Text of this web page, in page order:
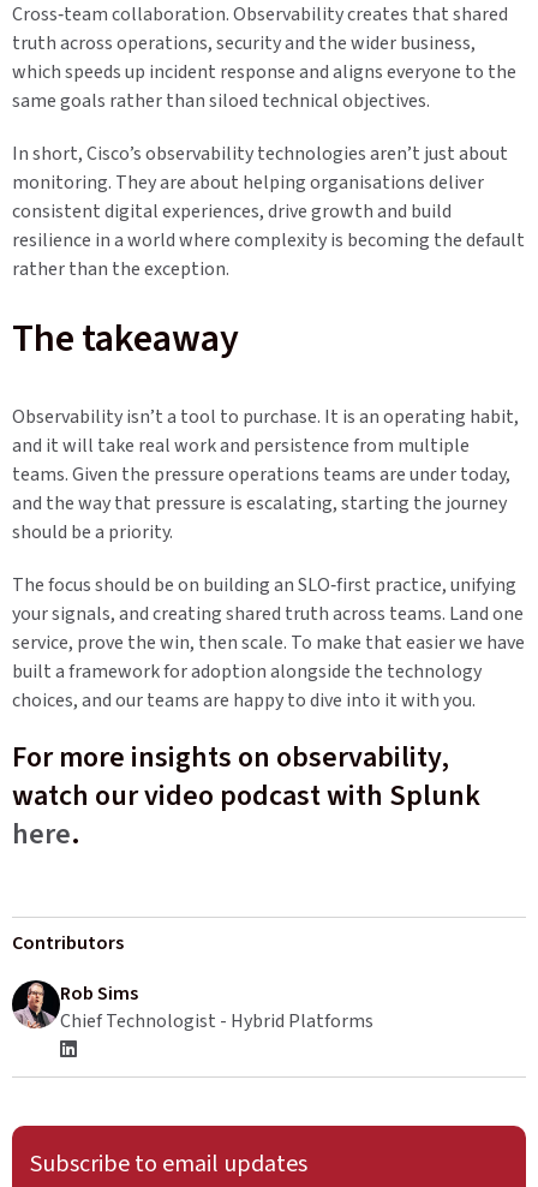
Cross‑team collaboration. Observability creates that shared
truth across operations, security and the wider business,
which speeds up incident response and aligns everyone to the
same goals rather than siloed technical objectives.
In short, Cisco’s observability technologies aren’t just about
monitoring. They are about helping organisations deliver
consistent digital experiences, drive growth and build
resilience in a world where complexity is becoming the default
rather than the exception.
The takeaway
Observability isn’t a tool to purchase. It is an operating habit,
and it will take real work and persistence from multiple
teams. Given the pressure operations teams are under today,
and the way that pressure is escalating, starting the journey
should be a priority.
The focus should be on building an SLO‑first practice, unifying
your signals, and creating shared truth across teams. Land one
service, prove the win, then scale. To make that easier we have
built a framework for adoption alongside the technology
choices, and our teams are happy to dive into it with you.
For more insights on observability,
watch our video podcast with Splunk
here.
Contributors
Rob Sims
Chief Technologist - Hybrid Platforms
Subscribe to email updates